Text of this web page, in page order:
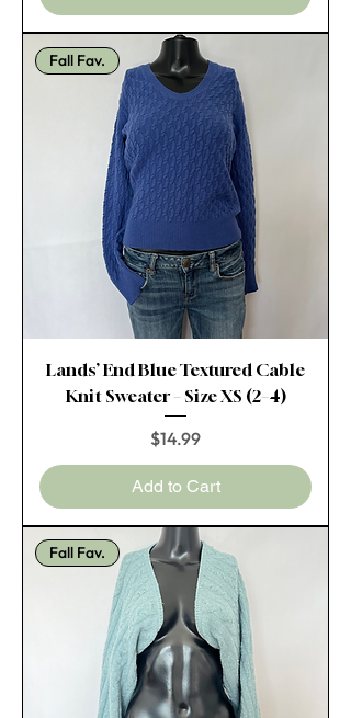
Fall Fav.
Lands’ End Blue Textured Cable
Knit Sweater – Size XS (2–4)
Price
$14.99
Add to Cart
Fall Fav.